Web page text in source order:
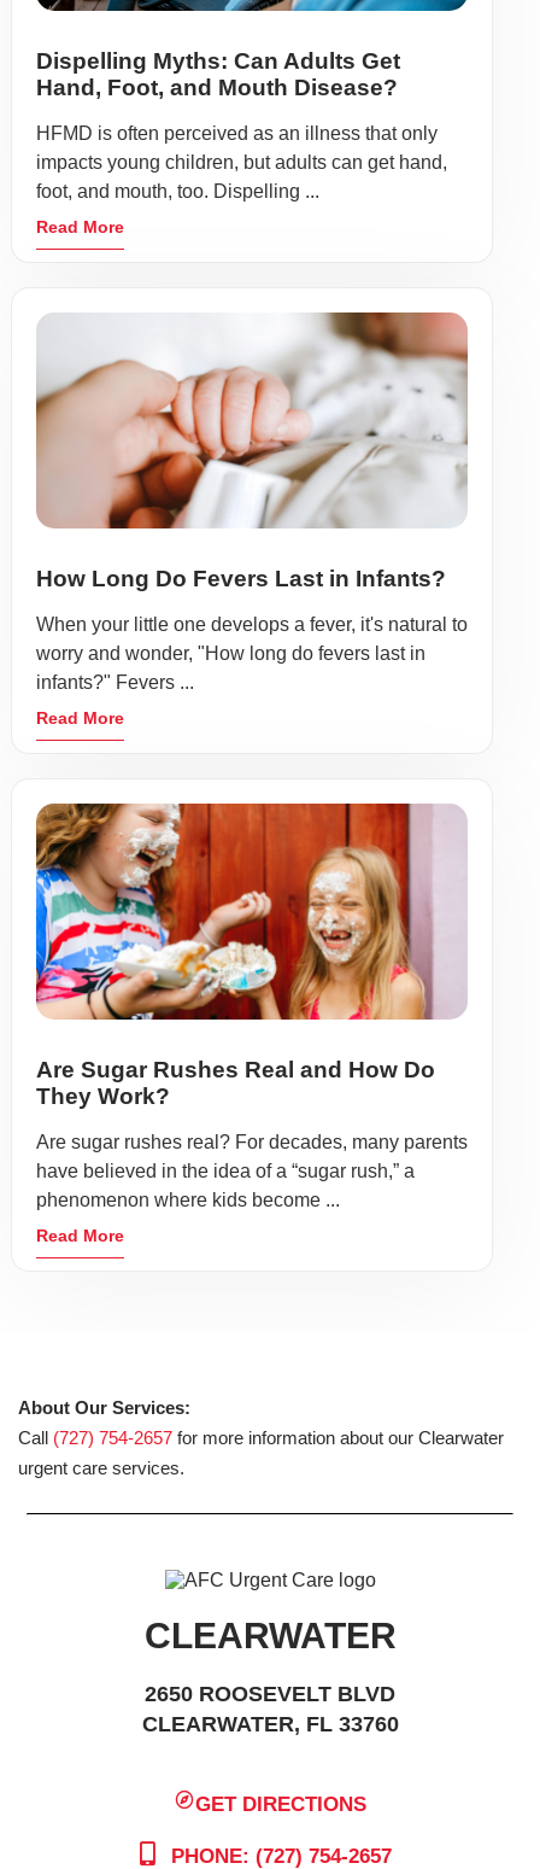
Dispelling Myths: Can Adults Get
Hand, Foot, and Mouth Disease?
HFMD is often perceived as an illness that only
impacts young children, but adults can get hand,
foot, and mouth, too. Dispelling ...
Read More
How Long Do Fevers Last in Infants?
When your little one develops a fever, it's natural to
worry and wonder, "How long do fevers last in
infants?" Fevers ...
Read More
Are Sugar Rushes Real and How Do
They Work?
Are sugar rushes real? For decades, many parents
have believed in the idea of a “sugar rush,” a
phenomenon where kids become ...
Read More
About Our Services:
Call (727) 754-2657 for more information about our Clearwater
urgent care services.
CLEARWATER
2650 ROOSEVELT BLVD
CLEARWATER, FL 33760
GET DIRECTIONS
PHONE: (727) 754-2657